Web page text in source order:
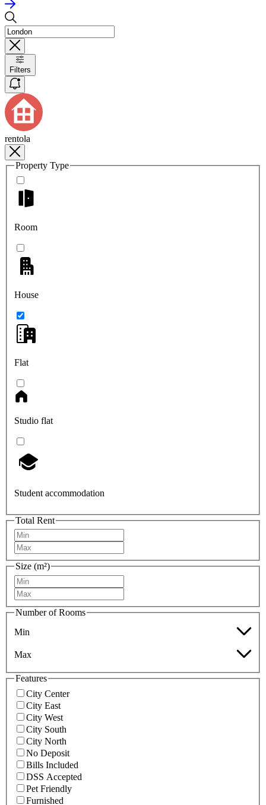
Filters
rentola
Property Type
Room
House
Flat
Studio flat
Student accommodation
Total Rent
Size (m²)
Number of Rooms
Min
Max
Features
City Center
City East
City West
City South
City North
No Deposit
Bills Included
DSS Accepted
Pet Friendly
Furnished